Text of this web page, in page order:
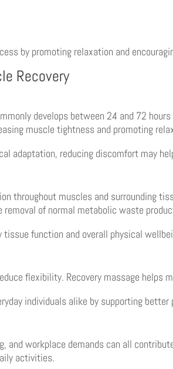
by promoting relaxation and
Recovery
develops between 24 and 72
muscle tightness and promoting
adaptation, reducing discomfort may
throughout muscles and surrounding
of normal metabolic waste
function and overall physical
flexibility. Recovery massage helps
individuals alike by supporting
and workplace demands can all
activities.